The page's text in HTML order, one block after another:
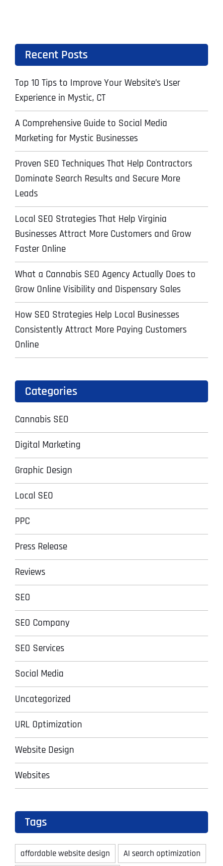
Recent Posts
Top 10 Tips to Improve Your Website’s User
Experience in Mystic, CT
A Comprehensive Guide to Social Media
Marketing for Mystic Businesses
Proven SEO Techniques That Help Contractors
Dominate Search Results and Secure More
Leads
Local SEO Strategies That Help Virginia
Businesses Attract More Customers and Grow
Faster Online
What a Cannabis SEO Agency Actually Does to
Grow Online Visibility and Dispensary Sales
How SEO Strategies Help Local Businesses
Consistently Attract More Paying Customers
Online
Categories
Cannabis SEO
Digital Marketing
Graphic Design
Local SEO
PPC
Press Release
Reviews
SEO
SEO Company
SEO Services
Social Media
Uncategorized
URL Optimization
Website Design
Websites
Tags
affordable website design AI search optimization